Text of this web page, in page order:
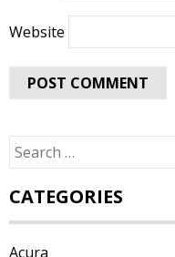
Website
Search
for:
CATEGORIES
Acura